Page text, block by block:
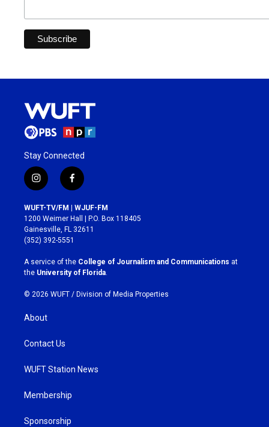
Stay Connected
i
n
s
t
a
g
r
a
m
f
a
c
e
b
o
k
WUFT-TV/FM | WJUF-FM
1200 Weimer Hall | P.O. Box 118405
Gainesville, FL 32611
(352) 392-5551
A service of the College of Journalism and Communications at
the University of Florida
© 2026 WUFT / Division of Media Properties
About
Contact Us
WUFT Station News
Membership
Sponsorship